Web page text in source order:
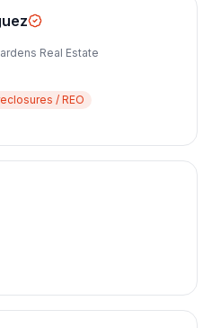
Real Estate
/ REO